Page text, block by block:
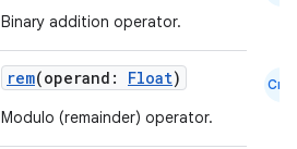
Binary addition operator.
rem(operand: Float)
Modulo (remainder) operator.
Cmn